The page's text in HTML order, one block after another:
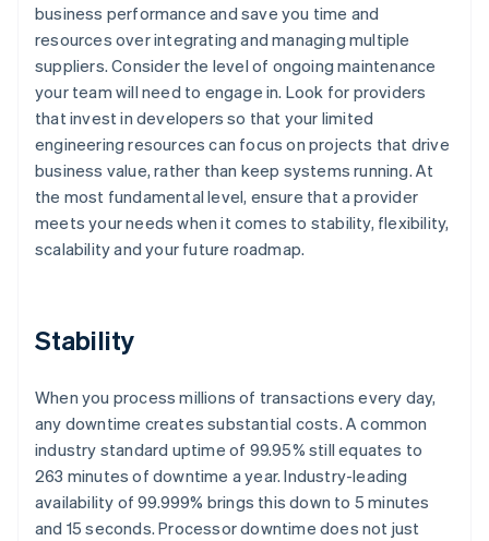
business performance and save you time and
resources over integrating and managing multiple
suppliers. Consider the level of ongoing maintenance
your team will need to engage in. Look for providers
that invest in developers so that your limited
engineering resources can focus on projects that drive
business value, rather than keep systems running. At
the most fundamental level, ensure that a provider
meets your needs when it comes to stability, flexibility,
scalability and your future roadmap.
Stability
When you process millions of transactions every day,
any downtime creates substantial costs. A common
industry standard uptime of 99.95% still equates to
263 minutes of downtime a year. Industry-leading
availability of 99.999% brings this down to 5 minutes
and 15 seconds. Processor downtime does not just